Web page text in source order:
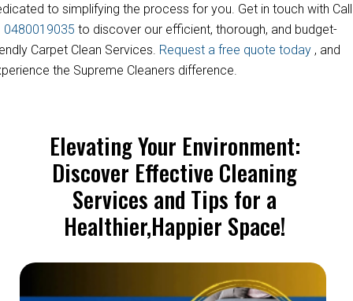
to simplifying the process for you. Get in touch with Call
0480019035 to discover our efficient, thorough, and budget-
Carpet Clean Services. Request a free quote today , and
the Supreme Cleaners difference.
Elevating Your Environment:
Discover Effective Cleaning
Services and Tips for a
Healthier,Happier Space!